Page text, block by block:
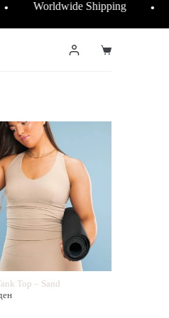
● Worldwide Shipping ●
Shopping
Top – Sand